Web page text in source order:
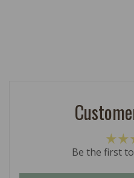
Be the first